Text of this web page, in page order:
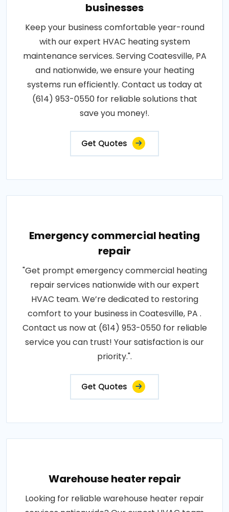
businesses
Keep your business comfortable year-round
with our expert HVAC heating system
maintenance services. Serving Coatesville, PA
and nationwide, we ensure your heating
systems run efficiently. Contact us today at
(614) 953-0550 for reliable solutions that
save you money!.
Get Quotes
Emergency commercial heating
repair
"Get prompt emergency commercial heating
repair services nationwide with our expert
HVAC team. We’re dedicated to restoring
comfort to your business in Coatesville, PA .
Contact us now at (614) 953-0550 for reliable
service you can trust! Your satisfaction is our
priority.".
Get Quotes
Warehouse heater repair
Looking for reliable warehouse heater repair